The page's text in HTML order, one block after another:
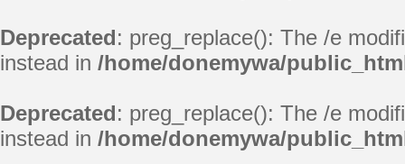
Deprecated: preg_replace(): The /e
instead in /home/donemywa/
Deprecated: preg_replace(): The /e
instead in /home/donemywa/